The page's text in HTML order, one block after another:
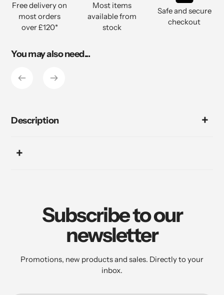
your
cart
Free delivery on
most orders
over £120*
Most items
available from
stock
Safe and secure
checkout
You may also need...
Description
Subscribe to our
newsletter
Promotions, new products and sales. Directly to your
inbox.